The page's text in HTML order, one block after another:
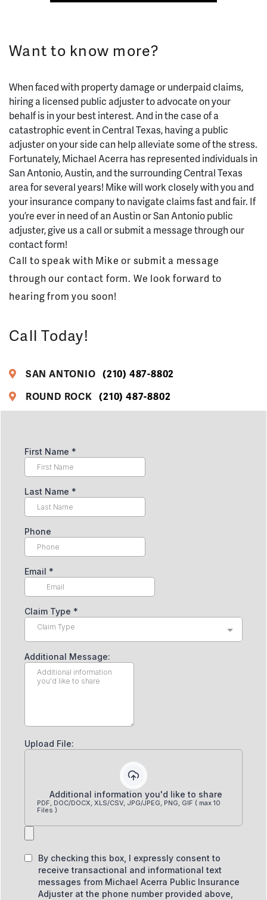
Want to know more?
When faced with property damage or underpaid claims,
hiring a licensed public adjuster to advocate on your
behalf is in your best interest. And in the case of a
catastrophic event in Central Texas, having a public
adjuster on your side can help alleviate some of the stress.
Fortunately, Michael Acerra has represented individuals in
San Antonio, Austin, and the surrounding Central Texas
area for several years! Mike will work closely with you and
your insurance company to navigate claims fast and fair. If
you’re ever in need of an Austin or San Antonio public
adjuster, give us a call or submit a message through our
contact form!
Call to speak with Mike or submit a message
through our contact form. We look forward to
hearing from you soon!
Call Today!
SAN ANTONIO(210) 487-8802
ROUND ROCK(210) 487-8802